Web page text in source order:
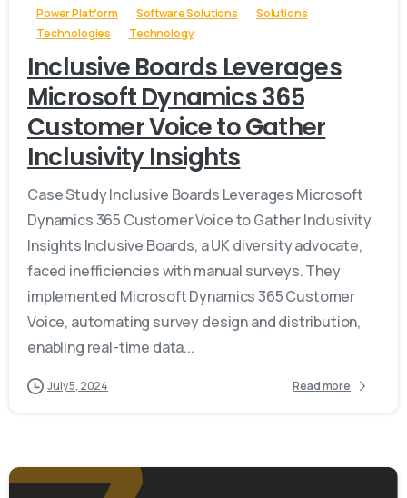
Power Platform
Software Solutions
Solutions
Technologies
Technology
Inclusive Boards Leverages
Microsoft Dynamics 365
Customer Voice to Gather
Inclusivity Insights
Case Study Inclusive Boards Leverages Microsoft
Dynamics 365 Customer Voice to Gather Inclusivity
Insights Inclusive Boards, a UK diversity advocate,
faced inefficiencies with manual surveys. They
implemented Microsoft Dynamics 365 Customer
Voice, automating survey design and distribution,
enabling real-time data...
July 5, 2024 Read more